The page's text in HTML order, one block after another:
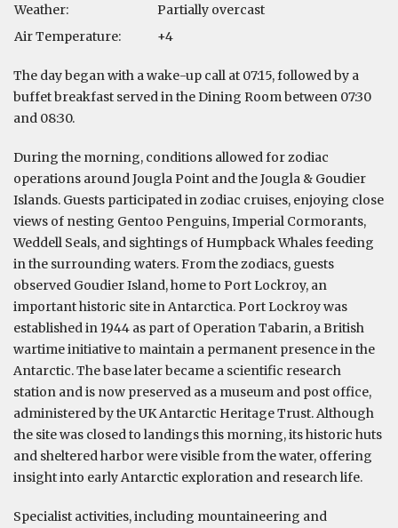
Weather:
Partially overcast
Air Temperature:
+4
The day began with a wake-up call at 07:15, followed by a
buffet breakfast served in the Dining Room between 07:30
and 08:30.
During the morning, conditions allowed for zodiac
operations around Jougla Point and the Jougla & Goudier
Islands. Guests participated in zodiac cruises, enjoying close
views of nesting Gentoo Penguins, Imperial Cormorants,
Weddell Seals, and sightings of Humpback Whales feeding
in the surrounding waters. From the zodiacs, guests
observed Goudier Island, home to Port Lockroy, an
important historic site in Antarctica. Port Lockroy was
established in 1944 as part of Operation Tabarin, a British
wartime initiative to maintain a permanent presence in the
Antarctic. The base later became a scientific research
station and is now preserved as a museum and post office,
administered by the UK Antarctic Heritage Trust. Although
the site was closed to landings this morning, its historic huts
and sheltered harbor were visible from the water, offering
insight into early Antarctic exploration and research life.
Specialist activities, including mountaineering and